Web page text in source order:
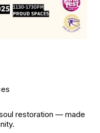
restoration — made